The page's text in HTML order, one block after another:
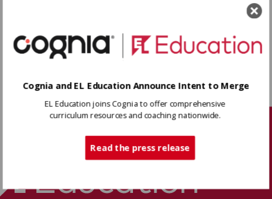
determining the meaning of unfamiliar words,
identifying vague pronouns, and examining the
use of a dash to set off a nonrestrictive
Share
Cognia and EL Education Announce Intent to Merge
EL Education joins Cognia to offer comprehensive
curriculum resources and coaching nationwide.
Read the press release